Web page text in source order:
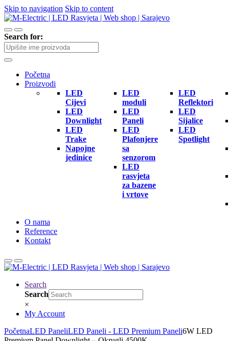
Skip to navigation Skip to content
Search for:
Početna
Proizvodi
LED
Cijevi
LED
Downlight
LED
Trake
Napojne
jedinice
LED
moduli
LED
Paneli
LED
Plafonjere
sa
senzorom
LED
rasvjeta
za bazene
i vrtove
LED
Reflektori
LED
Sijalice
LED
Spotlight
O nama
Reference
Kontakt
Search
Search
×
My Account
PočetnaLED PaneliLED Paneli - LED Premium Paneli6W LED